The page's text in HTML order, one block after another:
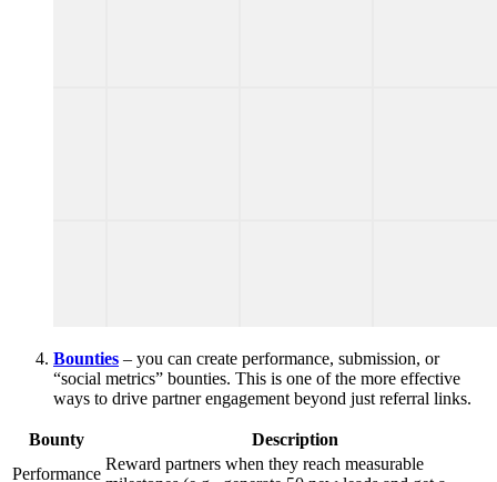
Bounties – you can create performance, submission, or
“social metrics” bounties. This is one of the more effective
ways to drive partner engagement beyond just referral links.
Bounty
Description
Performance
Reward partners when they reach measurable